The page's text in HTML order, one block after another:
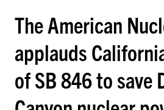
The American
applauds
of SB 846 to save